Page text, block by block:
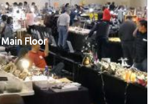
Main Floor